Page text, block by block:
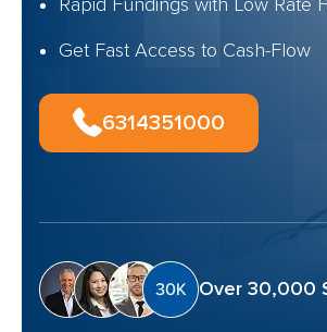
Get Fast Access to Cash-Flow
6314351000
Over 30,000